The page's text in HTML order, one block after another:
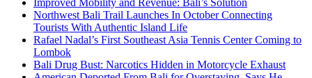
Improved Mobility and Revenue: Bali’s Solution
Northwest Bali Trail Launches In October Connecting
Tourists With Authentic Island Life
Rafael Nadal’s First Southeast Asia Tennis Center Coming to
Lombok
Bali Drug Bust: Narcotics Hidden in Motorcycle Exhaust